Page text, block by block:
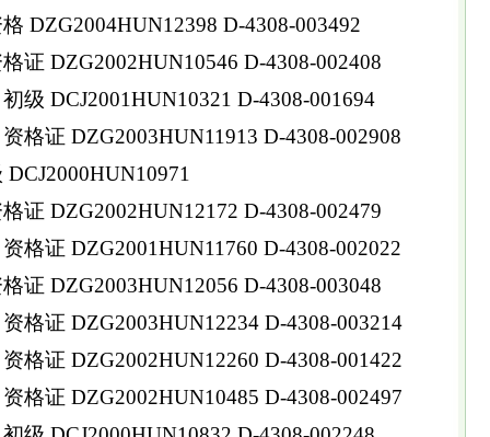
DZG2004HUN12398 D-4308-003492
证 DZG2002HUN10546 D-4308-002408
级 DCJ2001HUN10321 D-4308-001694
格证 DZG2003HUN11913 D-4308-002908
证 DZG2002HUN12172 D-4308-002479
格证 DZG2001HUN11760 D-4308-002022
证 DZG2003HUN12056 D-4308-003048
格证 DZG2003HUN12234 D-4308-003214
格证 DZG2002HUN12260 D-4308-001422
格证 DZG2002HUN10485 D-4308-002497